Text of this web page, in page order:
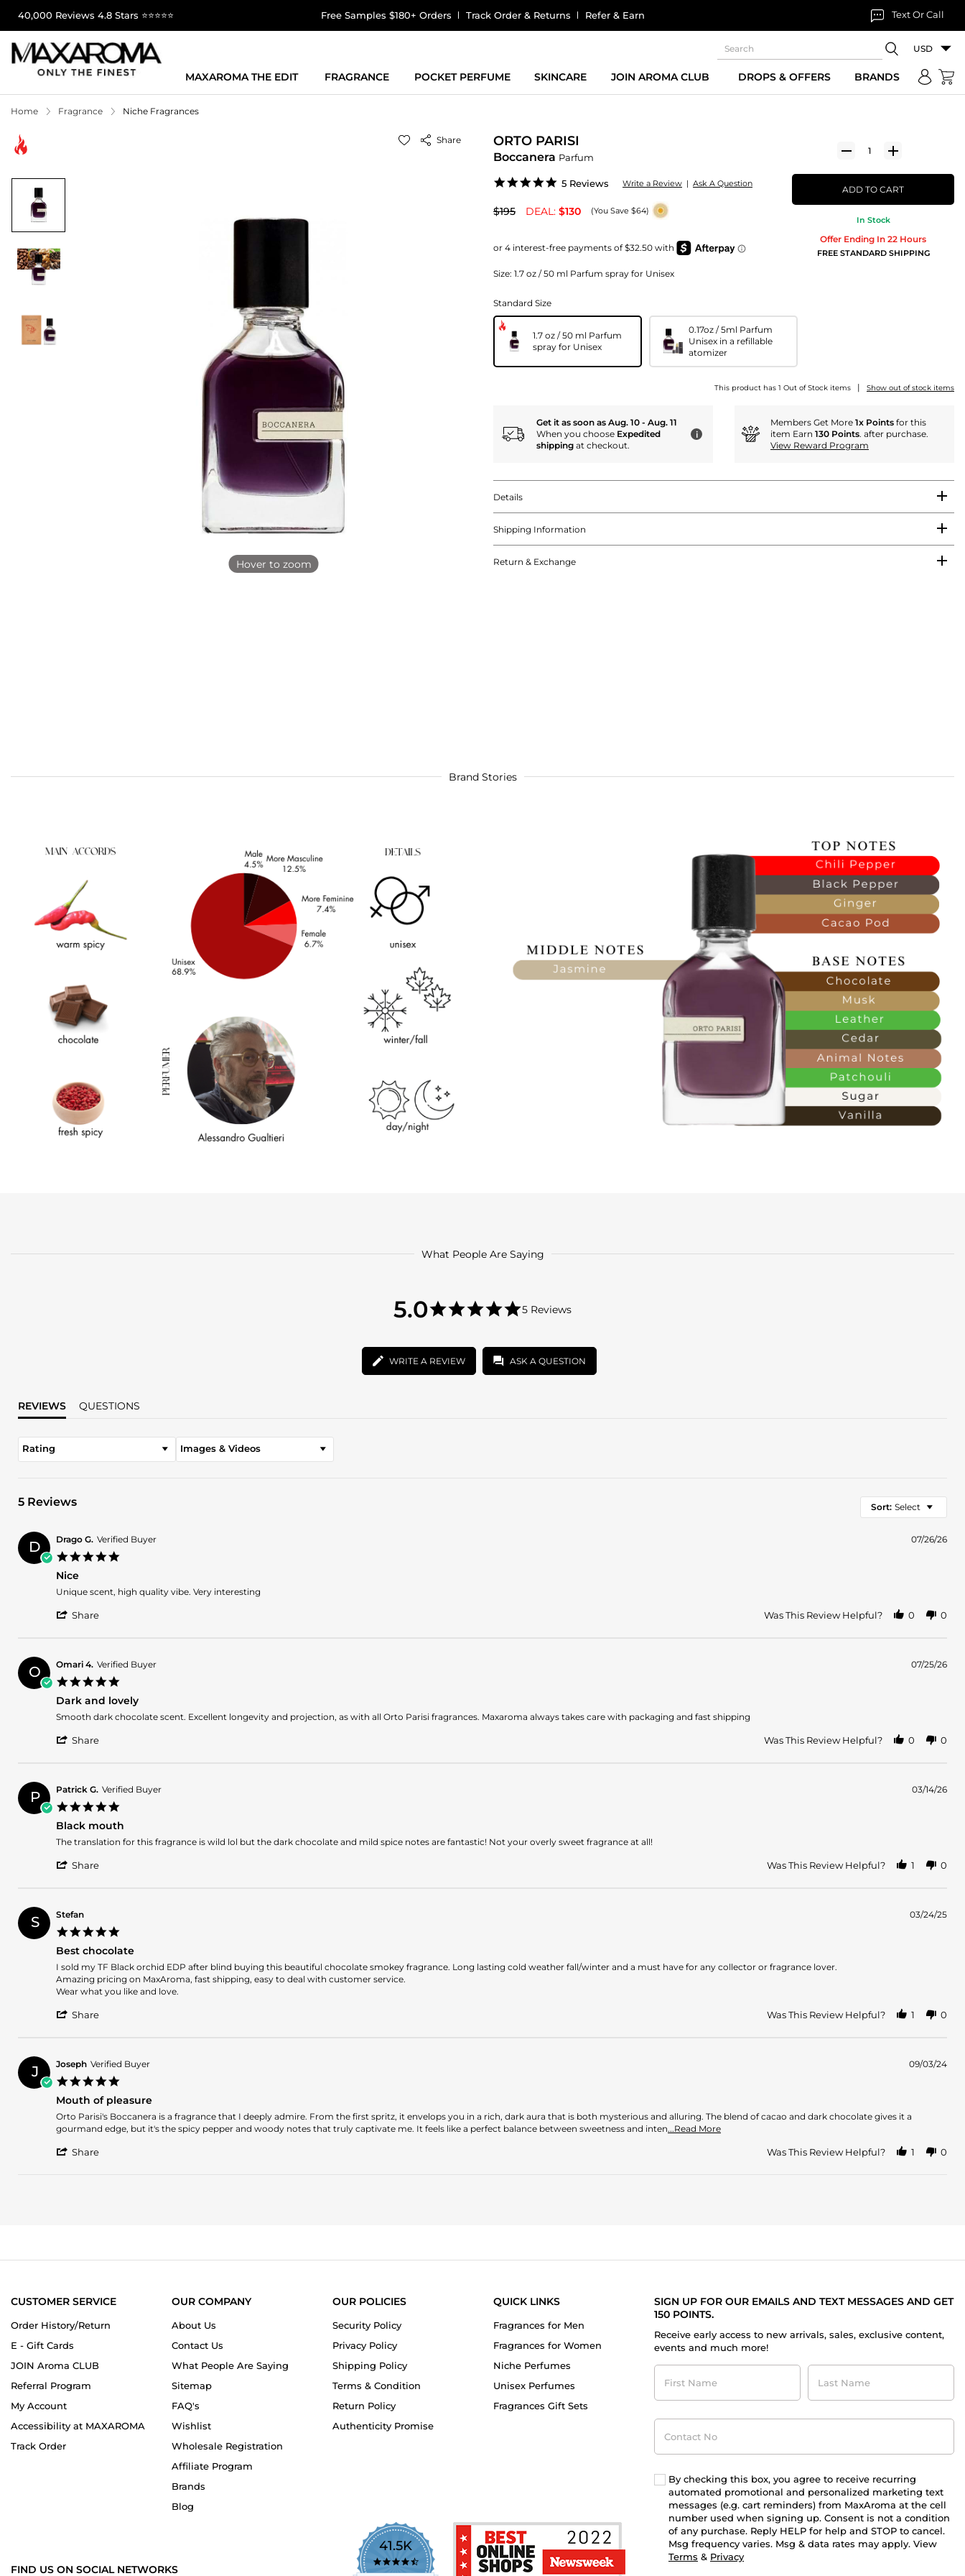
40,000 Reviews 4.8 Stars ⭐⭐⭐⭐⭐ Free Samples $180+ Orders Track Order & Returns Refer & Earn Text Or Call
USD
MAXAROMA THE EDIT FRAGRANCE POCKET PERFUME SKINCARE JOIN AROMA CLUB DROPS & OFFERS BRANDS
Home Fragrance Niche Fragrances
Share
Hover to zoom
ORTO PARISI
Boccanera Parfum
5.0
rating
5 Reviews Write a Review | Ask A Question
$195 DEAL: $130 (You Save $64)
Size: 1.7 oz / 50 ml Parfum spray for Unisex
ADD TO CART
In Stock
Offer Ending In 22 Hours
FREE STANDARD SHIPPING
Standard Size
1.7 oz / 50 ml Parfum
spray for Unisex
0.17oz / 5ml Parfum
Unisex in a refillable
atomizer
This product has 1 Out of Stock items | Show out of stock items
Get it as soon as Aug. 10 - Aug. 11
When you choose Expedited
shipping at checkout.
i
Members Get More 1x Points for this
item Earn 130 Points. after purchase.
View Reward Program
Details
Shipping Information
Return & Exchange
Brand Stories
What People Are Saying
5.0
5.0
star
5 Reviews
WRITE A REVIEW ASK A QUESTION
REVIEWS QUESTIONS
Rating Images & Videos
5 Reviews Sort: Select
D Drago G. Verified Buyer 07/26/26
Nice
Review
Drago
Jul
2026
review
Nice
Unique scent, high quality vibe. Very interesting
Share
Drago
G.
on
26
Jul
2026
Was This Review Helpful? 0 0
O Omari 4. Verified Buyer
rating
07/25/26
Dark and lovely
Review
Omari
Jul
2026
review
Dark
Smooth dark chocolate scent. Excellent longevity and projection, as with all Orto Parisi fragrances. Maxaroma always takes care with packaging and fast shipping
Share
Omari
4.
on
25
Jul
2026
Was This Review Helpful? 0 0
P Patrick G. Verified Buyer
rating
03/14/26
Black mouth
Review
Patrick
Mar
2026
review
Black
The translation for this fragrance is wild lol but the dark chocolate and mild spice notes are fantastic! Not your overly sweet fragrance at all!
Share
G.
on
14
Mar
2026
Was This Review Helpful? 1 0
S Stefan
rating
03/24/25
Best chocolate
Review
by
Stefan
24
review
stating
Best
I sold my TF Black orchid EDP after blind buying this beautiful chocolate smokey fragrance. Long lasting cold weather fall/winter and a must have for any collector or fragrance lover.
Amazing pricing on MaxAroma, fast shipping, easy to deal with customer service.
Wear what you like and love.
Share
Stefan
on
24
Mar
2025
Was This Review Helpful? 1 0
J Joseph Verified Buyer
rating
09/03/24
Mouth of pleasure
Review
by
on
review
stating
of
Orto Parisi's Boccanera is a fragrance that I deeply admire. From the first spritz, it envelops you in a rich, dark aura that is both mysterious and alluring. The blend of cacao and dark chocolate gives it a
gourmand edge, but it's the spicy pepper and woody notes that truly captivate me. It feels like a perfect balance between sweetness and inten...Read MoreRead
Share Was This Review Helpful? 1 0
CUSTOMER SERVICE
Order History/Return
E - Gift Cards
JOIN Aroma CLUB
Referral Program
My Account
Accessibility at MAXAROMA
Track Order
OUR COMPANY
About Us
Contact Us
What People Are Saying
Sitemap
FAQ's
Wishlist
Wholesale Registration
Affiliate Program
Brands
Blog
OUR POLICIES
Security Policy
Privacy Policy
Shipping Policy
Terms & Condition
Return Policy
Authenticity Promise
QUICK LINKS
Fragrances for Men
Fragrances for Women
Niche Perfumes
Unisex Perfumes
Fragrances Gift Sets
SIGN UP FOR OUR EMAILS AND TEXT MESSAGES AND GET
150 POINTS.
Receive early access to new arrivals, sales, exclusive content,
events and much more!
First
Name
Last
Name
Contact
No
By checking this box, you agree to receive recurring
automated promotional and personalized marketing text
messages (e.g. cart reminders) from MaxAroma at the cell
number used when signing up. Consent is not a condition
of any purchase. Reply HELP for help and STOP to cancel.
Msg frequency varies. Msg & data rates may apply. View
Terms & Privacy
41.5K
4.7
FIND US ON SOCIAL NETWORKS